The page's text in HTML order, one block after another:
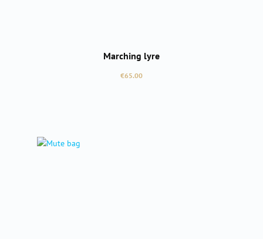
Marching lyre
Regular price:
€65.00